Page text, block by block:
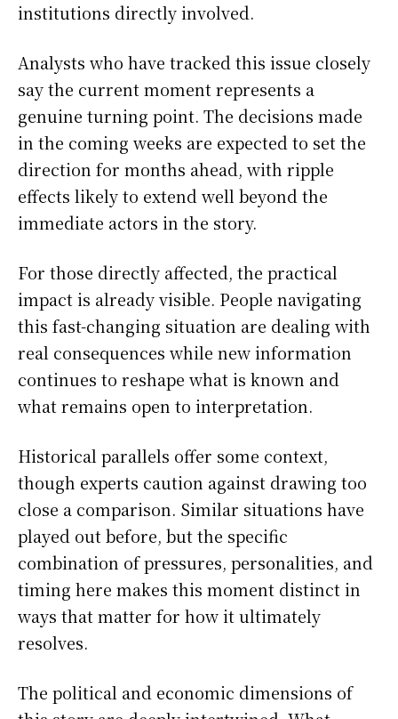
institutions directly involved.
Analysts who have tracked this issue closely
say the current moment represents a
genuine turning point. The decisions made
in the coming weeks are expected to set the
direction for months ahead, with ripple
effects likely to extend well beyond the
immediate actors in the story.
For those directly affected, the practical
impact is already visible. People navigating
this fast-changing situation are dealing with
real consequences while new information
continues to reshape what is known and
what remains open to interpretation.
Historical parallels offer some context,
though experts caution against drawing too
close a comparison. Similar situations have
played out before, but the specific
combination of pressures, personalities, and
timing here makes this moment distinct in
ways that matter for how it ultimately
resolves.
The political and economic dimensions of